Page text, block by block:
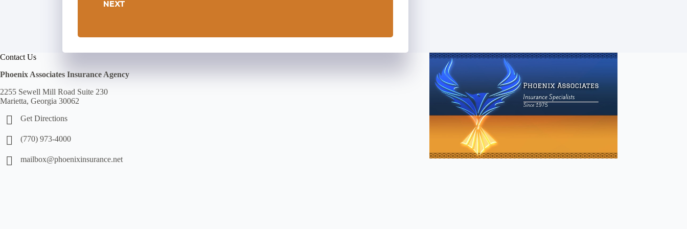
NEXT
Contact Us
Phoenix Associates Insurance Agency
2255 Sewell Mill Road Suite 230
Marietta, Georgia 30062
Get Directions
(770) 973-4000
mailbox@phoenixinsurance.net